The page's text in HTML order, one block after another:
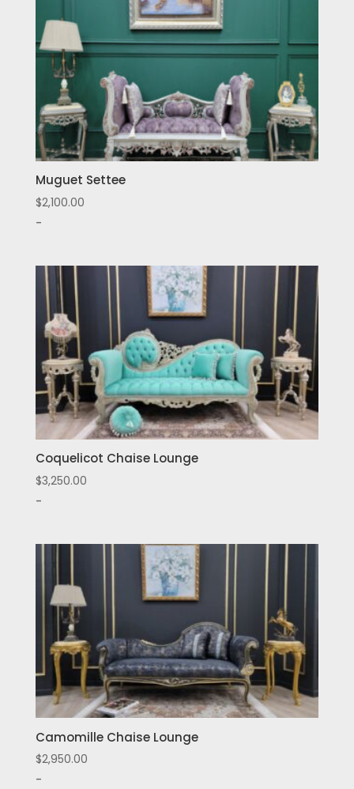
Muguet Settee
$2,100.00
-
Coquelicot Chaise Lounge
$3,250.00
-
Camomille Chaise Lounge
$2,950.00
-